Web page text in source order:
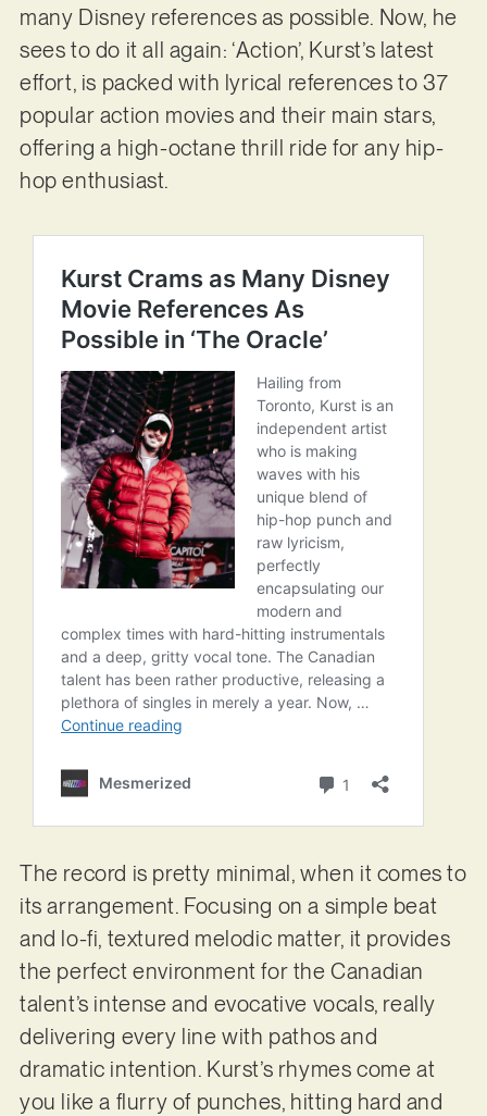
many Disney references as possible. Now, he
sees to do it all again: ‘Action’, Kurst’s latest
effort, is packed with lyrical references to 37
popular action movies and their main stars,
offering a high-octane thrill ride for any hip-
hop enthusiast.
The record is pretty minimal, when it comes to
its arrangement. Focusing on a simple beat
and lo-fi, textured melodic matter, it provides
the perfect environment for the Canadian
talent’s intense and evocative vocals, really
delivering every line with pathos and
dramatic intention. Kurst’s rhymes come at
you like a flurry of punches, hitting hard and